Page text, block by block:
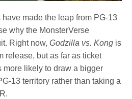
made the leap from PG-13
why the MonsterVerse
Right now,Godzilla vs. Kong is
release, but as far as ticket
more likely to draw a bigger
13 territory rather than taking a